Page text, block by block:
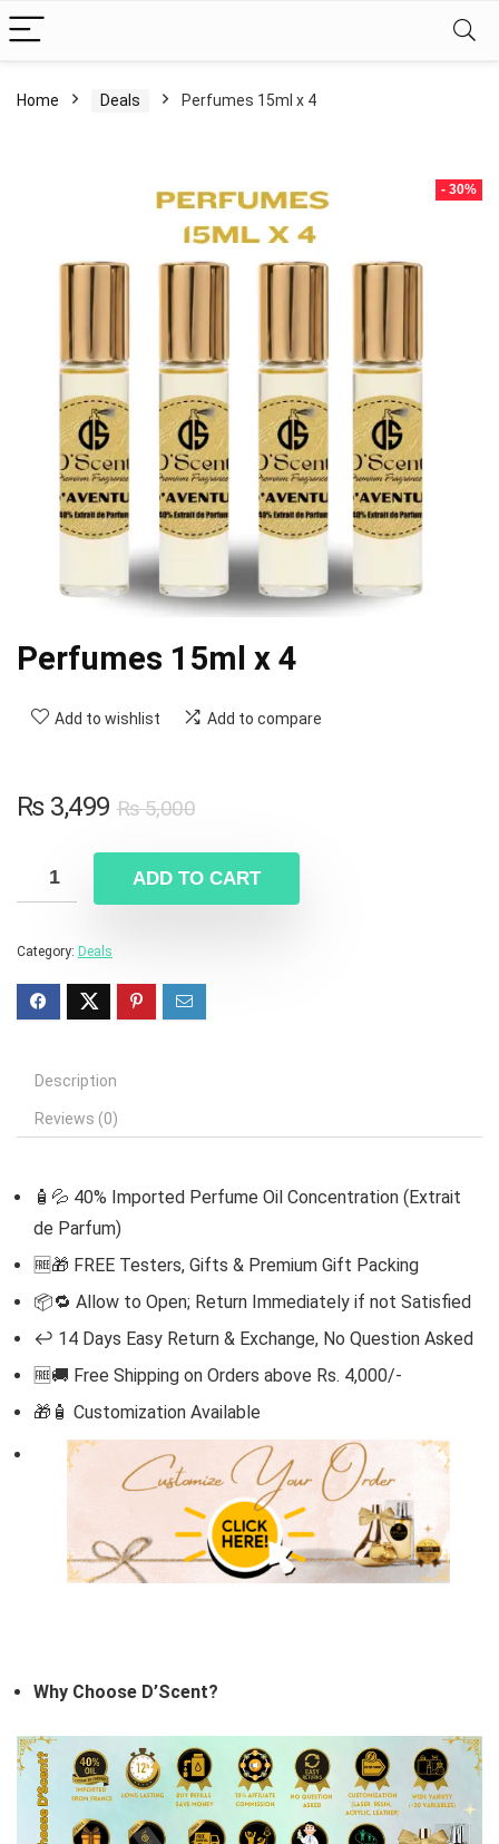
Home Deals Perfumes 15ml x 4
- 30%
Perfumes 15ml x 4
Add to wishlist Add to compare
₨5,000
₨3,499
ADD TO CART
Category: Deals
Description
Reviews (0)
🧴💦 40% Imported Perfume Oil Concentration (Extrait
de Parfum)
🆓🎁 FREE Testers, Gifts & Premium Gift Packing
📦🔁 Allow to Open; Return Immediately if not Satisfied
↩️ 14 Days Easy Return & Exchange, No Question Asked
🆓🚚 Free Shipping on Orders above Rs. 4,000/-
🎁🧴 Customization Available
Why Choose D’Scent?